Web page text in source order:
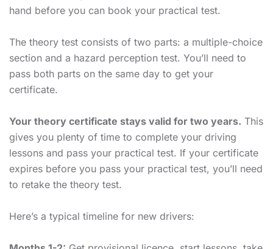
hand before you can book your practical test.
The theory test consists of two parts: a multiple-choice
section and a hazard perception test. You’ll need to
pass both parts on the same day to get your
certificate.
Your theory certificate stays valid for two years. This
gives you plenty of time to complete your driving
lessons and pass your practical test. If your certificate
expires before you pass your practical test, you’ll need
to retake the theory test.
Here’s a typical timeline for new drivers: